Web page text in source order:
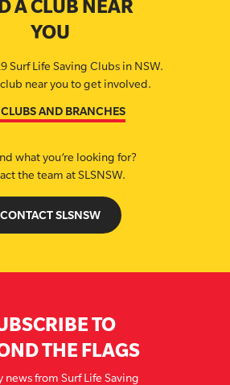
A CLUB NEAR
YOU
Surf Life Saving Clubs in NSW.
near you to get involved.
AND BRANCHES
what you’re looking for?
the team at SLSNSW.
CONTACT SLSNSW
TO
THE FLAGS
news from Surf Life Saving